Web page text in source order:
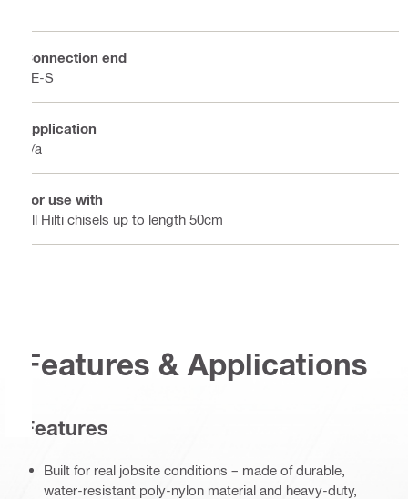
Connection end
TE-S
Application
n/a
For use with
All Hilti chisels up to length 50cm
Features & Applications
Features
Built for real jobsite conditions – made of durable,
water-resistant poly-nylon material and heavy-duty,